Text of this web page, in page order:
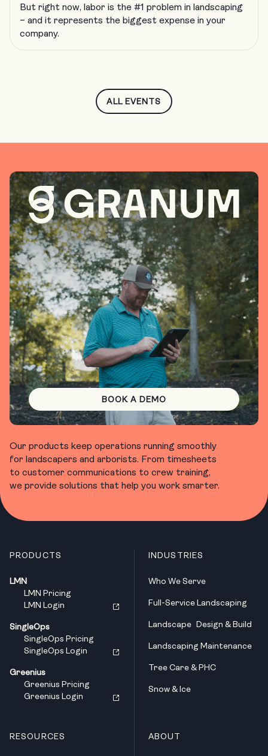
But right now, labor is the #1 problem in landscaping
– and it represents the biggest expense in your
company.
ALL EVENTS
BOOK A DEMO
Our products keep operations running smoothly
for landscapers and arborists. From timesheets
to customer communications to crew training,
we provide solutions that help you work smarter.
PRODUCTS
LMN
LMN Pricing
LMN Login
SingleOps
SingleOps Pricing
SingleOps Login
Greenius
Greenius Pricing
Greenius Login
INDUSTRIES
Who We Serve
Full-Service Landscaping
Landscape Design & Build
Landscaping Maintenance
Tree Care & PHC
Snow & Ice
RESOURCES ABOUT